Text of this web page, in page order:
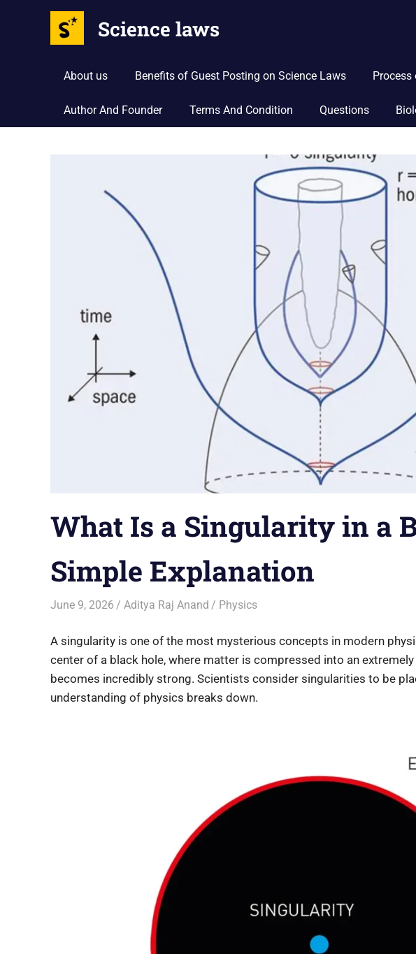
Science laws
About us Benefits of Guest Posting on Science Laws Process
Author And Founder Terms And Condition Questions
What Is a Singularity in a
Simple Explanation
June 9, 2026 Aditya Raj Anand Physics
A singularity is one of the most mysterious concepts in modern
center of a black hole, where matter is compressed into an
becomes incredibly strong. Scientists consider singularities to be
understanding of physics breaks down.